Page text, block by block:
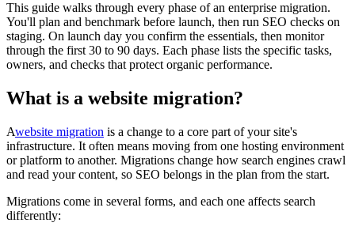
This guide walks through every phase of an enterprise migration.
You'll plan and benchmark before launch, then run SEO checks on
staging. On launch day you confirm the essentials, then monitor
through the first 30 to 90 days. Each phase lists the specific tasks,
owners, and checks that protect organic performance.
What is a website migration?
Awebsite migration is a change to a core part of your site's
infrastructure. It often means moving from one hosting environment
or platform to another. Migrations change how search engines crawl
and read your content, so SEO belongs in the plan from the start.
Migrations come in several forms, and each one affects search
differently: